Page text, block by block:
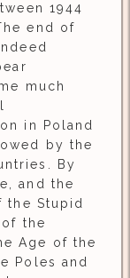
1944
end of
much
in Poland
by the
By
and the
the Stupid
the
Age of the
Poles and